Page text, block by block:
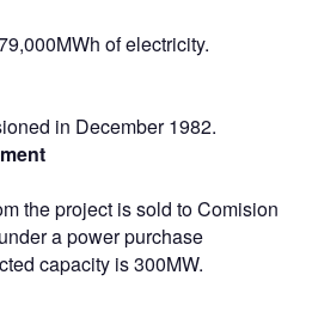
of electricity.
in December 1982.
the project is sold to Comision
a power purchase
capacity is 300MW.